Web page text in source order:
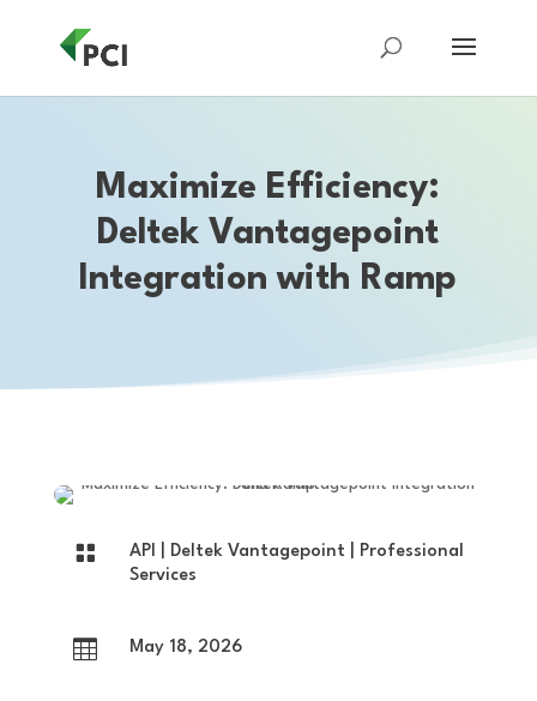
Maximize Efficiency:
Deltek Vantagepoint
Integration with Ramp
 API Deltek Vantagepoint|
Professional
Services
 May 18, 2026